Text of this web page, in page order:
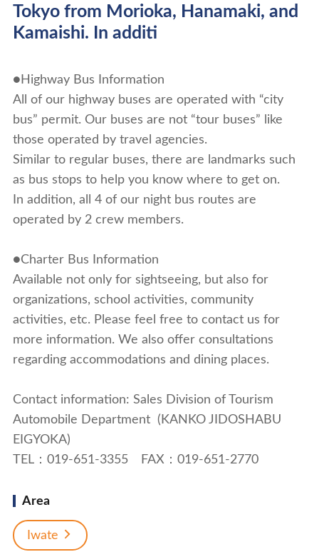
Tokyo from Morioka, Hanamaki, and
Kamaishi. In additi
●Highway Bus Information
All of our highway buses are operated with “city
bus” permit. Our buses are not “tour buses” like
those operated by travel agencies.
Similar to regular buses, there are landmarks such
as bus stops to help you know where to get on.
In addition, all 4 of our night bus routes are
operated by 2 crew members.
●Charter Bus Information
Available not only for sightseeing, but also for
organizations, school activities, community
activities, etc. Please feel free to contact us for
more information. We also offer consultations
regarding accommodations and dining places.
Contact information: Sales Division of Tourism
Automobile Department (KANKO JIDOSHABU
EIGYOKA)
TEL：019-651-3355 FAX：019-651-2770
Area
Iwate